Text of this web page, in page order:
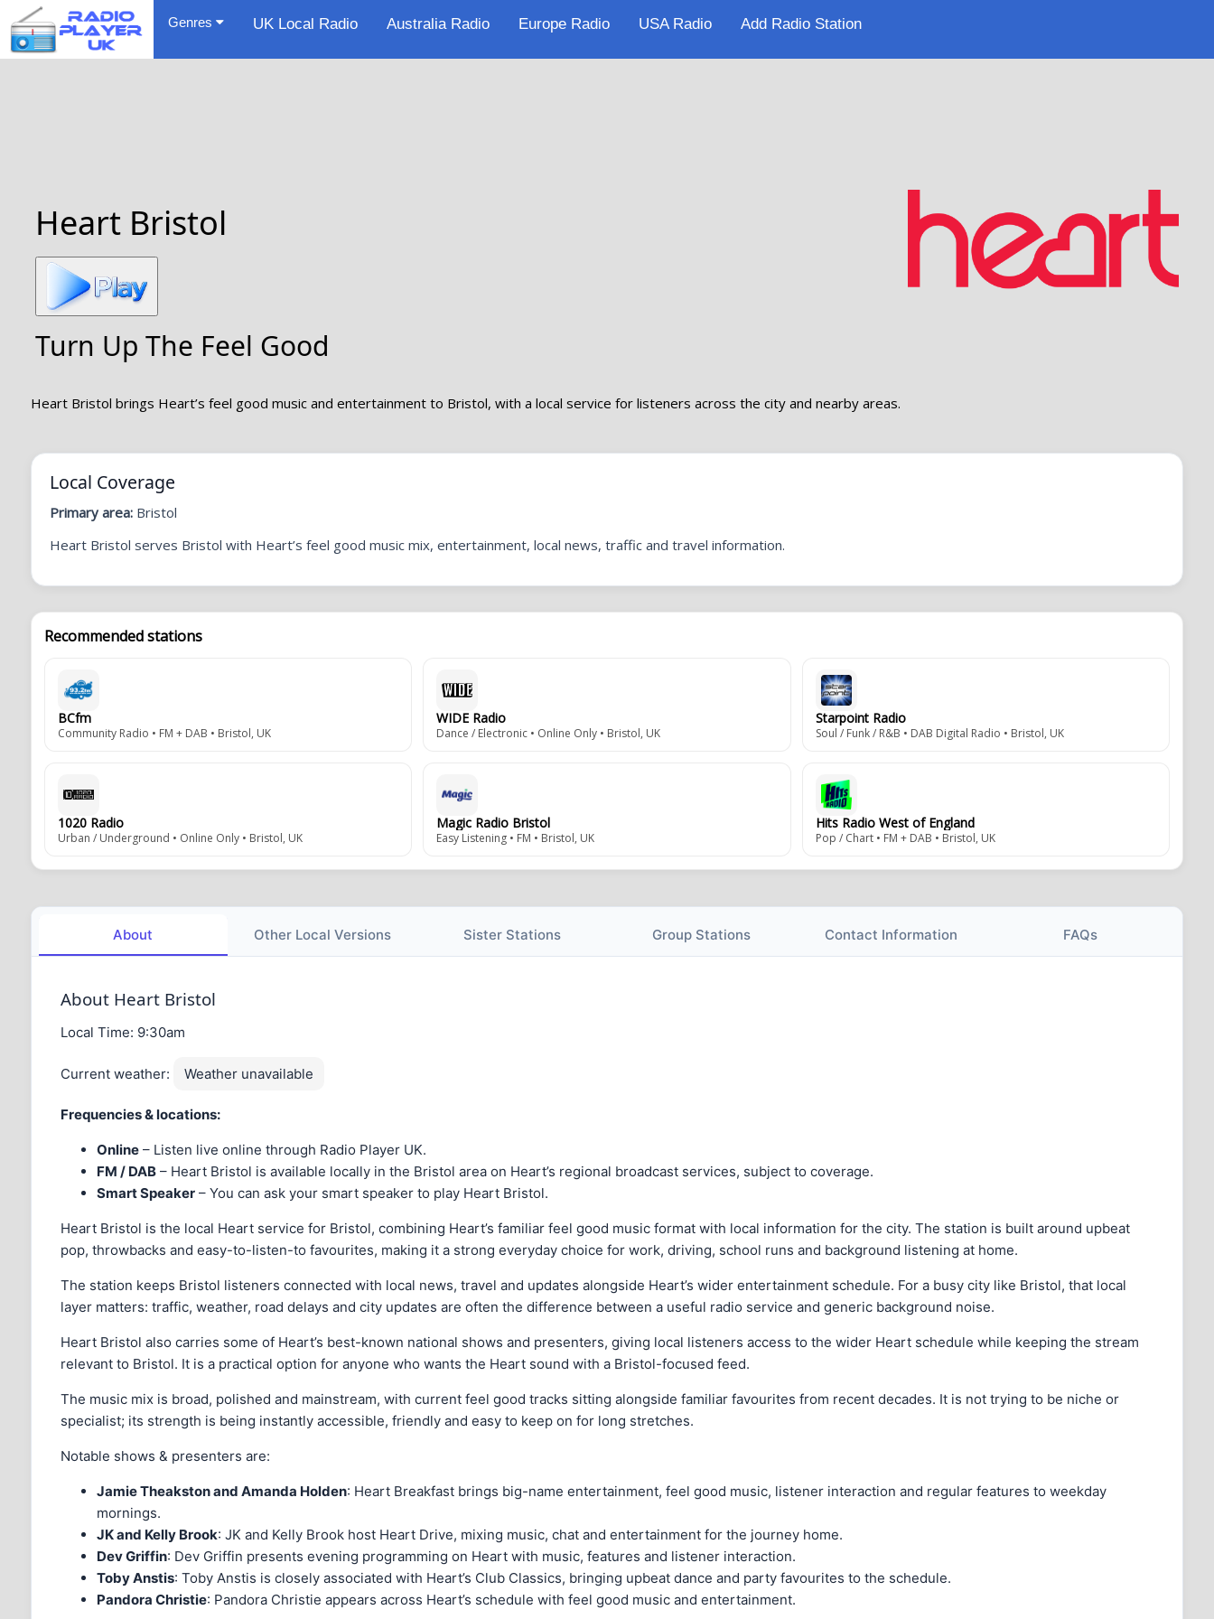
Genres UK Local Radio Australia Radio Europe Radio USA Radio Add Radio Station
Heart Bristol
Turn Up The Feel Good
Heart Bristol brings Heart’s feel good music and entertainment to Bristol, with a local service for listeners across the city and nearby areas.
Local Coverage
Primary area:Bristol
Heart Bristol serves Bristol with Heart’s feel good music mix, entertainment, local news, traffic and travel information.
Recommended stations
BCfm
Community Radio • FM + DAB • Bristol, UK
WIDE Radio
Dance / Electronic • Online Only • Bristol, UK
Starpoint Radio
Soul / Funk / R&B • DAB Digital Radio • Bristol, UK
1020 Radio
Urban / Underground • Online Only • Bristol, UK
Magic Radio Bristol
Easy Listening • FM • Bristol, UK
Hits Radio West of England
Pop / Chart • FM + DAB • Bristol, UK
About Other Local Versions Sister Stations Group Stations Contact Information FAQs
About Heart Bristol
Local Time: 9:30am
Current weather: Weather unavailable
Frequencies & locations:
Online– Listen live online through Radio Player UK.
FM / DAB– Heart Bristol is available locally in the Bristol area on Heart’s regional broadcast services, subject to coverage.
Smart Speaker– You can ask your smart speaker to play Heart Bristol.
Heart Bristol is the local Heart service for Bristol, combining Heart’s familiar feel good music format with local information for the city. The station is built around upbeat
pop, throwbacks and easy-to-listen-to favourites, making it a strong everyday choice for work, driving, school runs and background listening at home.
The station keeps Bristol listeners connected with local news, travel and updates alongside Heart’s wider entertainment schedule. For a busy city like Bristol, that local
layer matters: traffic, weather, road delays and city updates are often the difference between a useful radio service and generic background noise.
Heart Bristol also carries some of Heart’s best-known national shows and presenters, giving local listeners access to the wider Heart schedule while keeping the stream
relevant to Bristol. It is a practical option for anyone who wants the Heart sound with a Bristol-focused feed.
The music mix is broad, polished and mainstream, with current feel good tracks sitting alongside familiar favourites from recent decades. It is not trying to be niche or
specialist; its strength is being instantly accessible, friendly and easy to keep on for long stretches.
Notable shows & presenters are:
Jamie Theakston and Amanda Holden: Heart Breakfast brings big-name entertainment, feel good music, listener interaction and regular features to weekday
mornings.
JK and Kelly Brook: JK and Kelly Brook host Heart Drive, mixing music, chat and entertainment for the journey home.
Dev Griffin: Dev Griffin presents evening programming on Heart with music, features and listener interaction.
Toby Anstis: Toby Anstis is closely associated with Heart’s Club Classics, bringing upbeat dance and party favourites to the schedule.
Pandora Christie: Pandora Christie appears across Heart’s schedule with feel good music and entertainment.